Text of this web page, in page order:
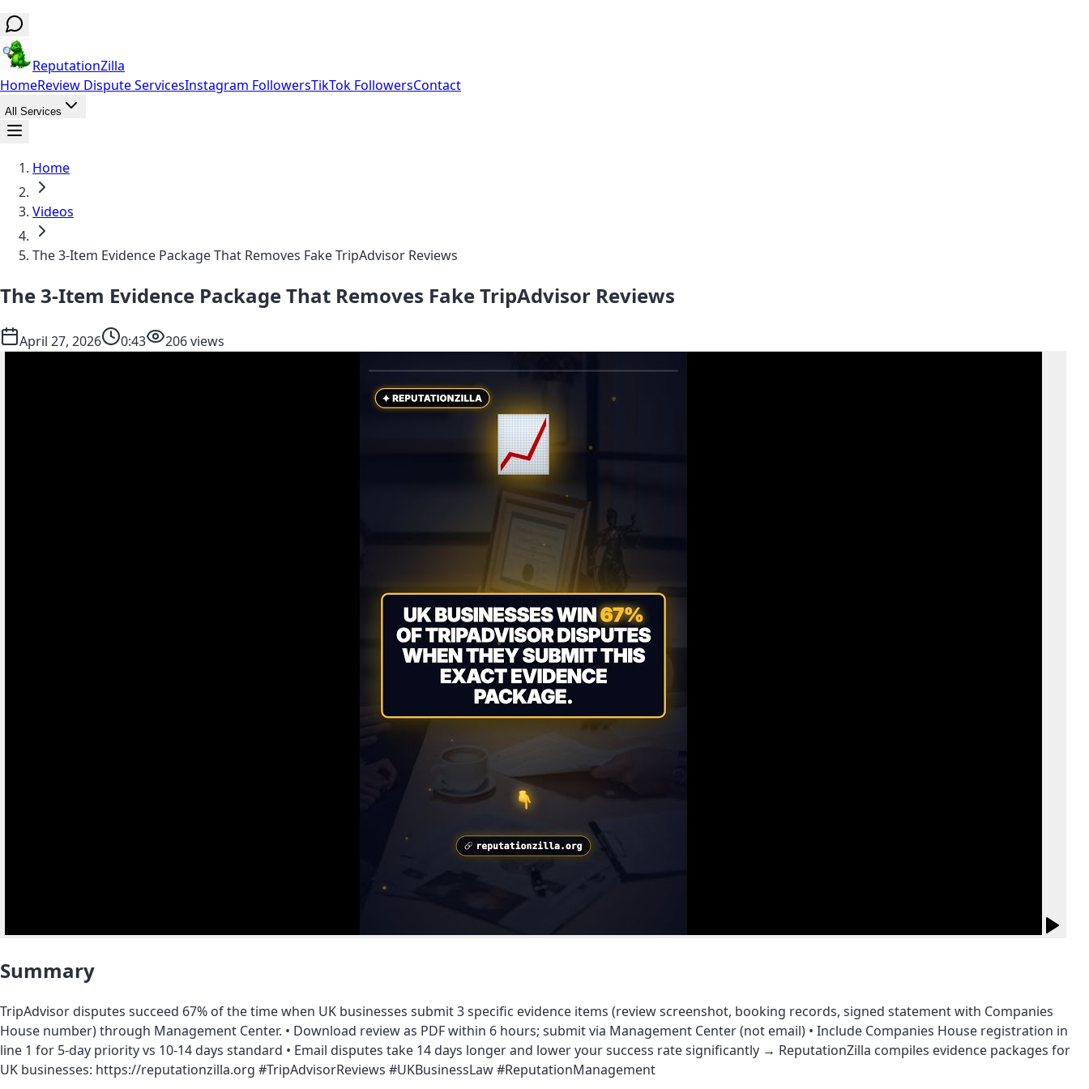
ReputationZilla
HomeReview Dispute ServicesInstagram FollowersTikTok FollowersContact
All Services
Home
Videos
The 3-Item Evidence Package That Removes Fake TripAdvisor Reviews
The 3-Item Evidence Package That Removes Fake TripAdvisor Reviews
April 27, 2026 0:43 206 views
Summary
TripAdvisor disputes succeed 67% of the time when UK businesses submit 3 specific evidence items (review screenshot, booking records, signed statement with Companies
House number) through Management Center. • Download review as PDF within 6 hours; submit via Management Center (not email) • Include Companies House registration in
line 1 for 5-day priority vs 10-14 days standard • Email disputes take 14 days longer and lower your success rate significantly → ReputationZilla compiles evidence packages for
UK businesses: https://reputationzilla.org #TripAdvisorReviews #UKBusinessLaw #ReputationManagement